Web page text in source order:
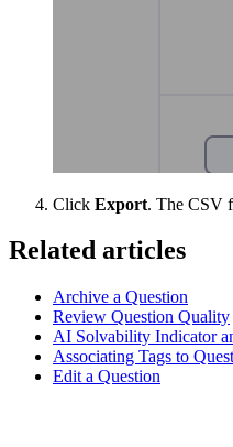
Click Export. The CSV
Related articles
Archive a Question
Review Question Quality
AI Solvability Indicator
Associating Tags to
Edit a Question